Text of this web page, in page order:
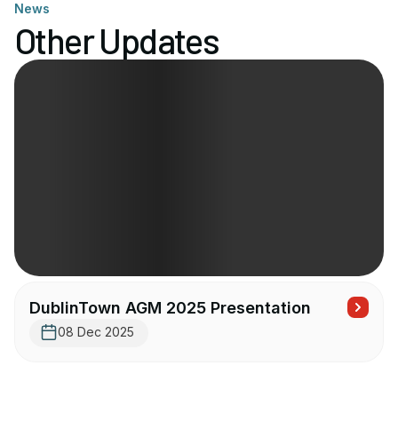
News
Other Updates
DublinTown AGM 2025 Presentation
08 Dec 2025